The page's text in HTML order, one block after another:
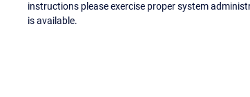
instructions please exercise proper system
is available.